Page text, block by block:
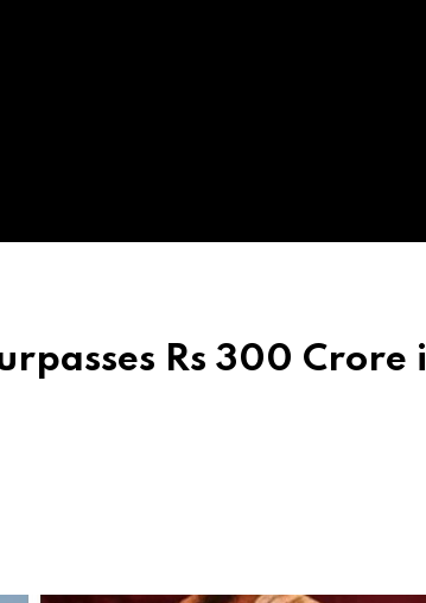
Rs 300 Crore